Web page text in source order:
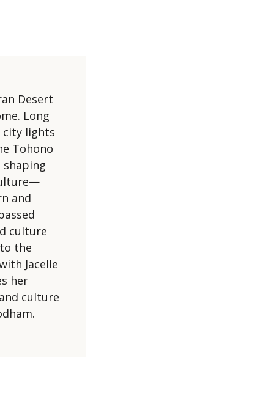
Desert
Long
city lights
Tohono
shaping
and
culture
the
Jacelle
her
culture